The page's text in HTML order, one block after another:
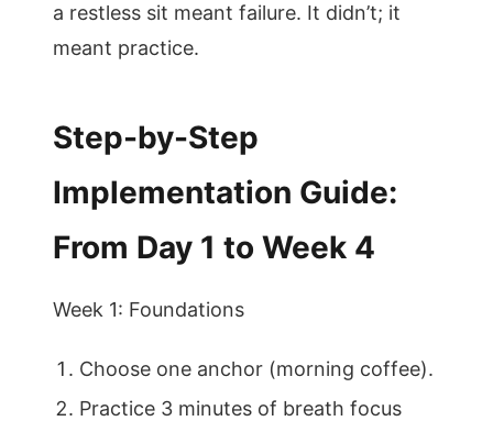
a restless sit meant failure. It didn’t; it
meant practice.
Step-by-Step
Implementation Guide:
From Day 1 to Week 4
Week 1: Foundations
Choose one anchor (morning coffee).
Practice 3 minutes of breath focus